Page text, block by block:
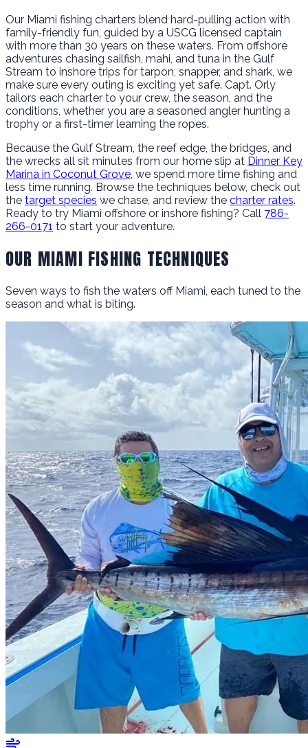
Our Miami fishing charters blend hard-pulling action with
family-friendly fun, guided by a USCG licensed captain
with more than 30 years on these waters. From offshore
adventures chasing sailfish, mahi, and tuna in the Gulf
Stream to inshore trips for tarpon, snapper, and shark, we
make sure every outing is exciting yet safe. Capt. Orly
tailors each charter to your crew, the season, and the
conditions, whether you are a seasoned angler hunting a
trophy or a first-timer learning the ropes.
Because the Gulf Stream, the reef edge, the bridges, and
the wrecks all sit minutes from our home slip at Dinner Key
Marina in Coconut Grove , we spend more time fishing and
less time running. Browse the techniques below, check out
the target species we chase, and review the charter rates.
Ready to try Miami offshore or inshore fishing? Call 786-
266-0171 to start your adventure.
OUR MIAMI FISHING TECHNIQUES
Seven ways to fish the waters off Miami, each tuned to the
season and what is biting.